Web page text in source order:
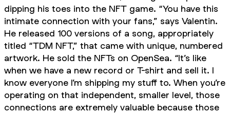
dipping his toes into the NFT game. “You have this
intimate connection with your fans,” says Valentin.
He released 100 versions of a song, appropriately
titled “TDM NFT,” that came with unique, numbered
artwork. He sold the NFTs on OpenSea. “It’s like
when we have a new record or T-shirt and sell it. I
know everyone I’m shipping my stuff to. When you’re
operating on that independent, smaller level, those
connections are extremely valuable because those